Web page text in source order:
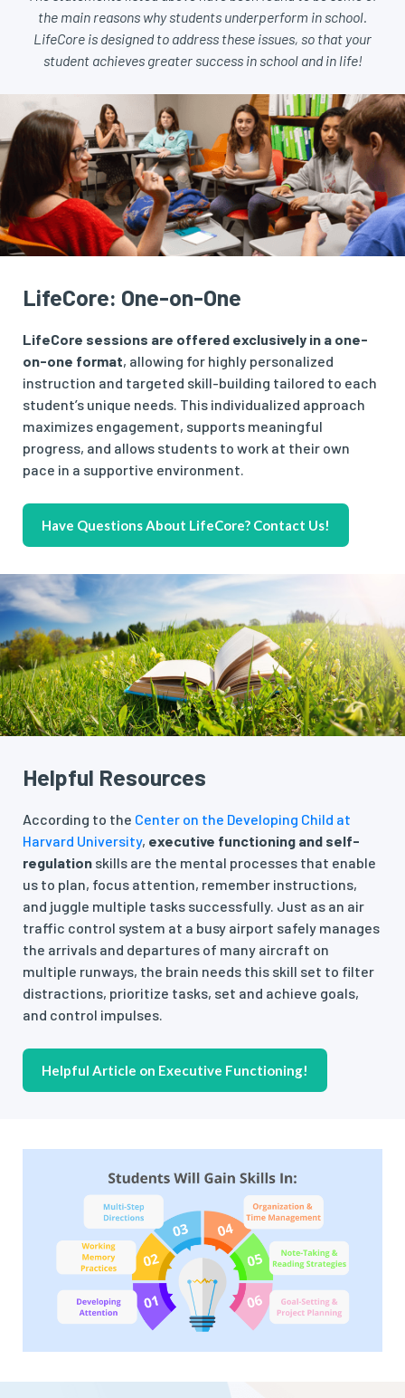
the main reasons why students underperform in school.
LifeCore is designed to address these issues, so that your
student achieves greater success in school and in life!
LifeCore: One-on-One
LifeCore sessions are offered exclusively in a one-
on-one format, allowing for highly personalized
instruction and targeted skill-building tailored to each
student’s unique needs. This individualized approach
maximizes engagement, supports meaningful
progress, and allows students to work at their own
pace in a supportive environment.
Have Questions About LifeCore? Contact Us!
Helpful Resources
According to the Center on the Developing Child at
Harvard University, executive functioning and self-
regulation skills are the mental processes that enable
us to plan, focus attention, remember instructions,
and juggle multiple tasks successfully. Just as an air
traffic control system at a busy airport safely manages
the arrivals and departures of many aircraft on
multiple runways, the brain needs this skill set to filter
distractions, prioritize tasks, set and achieve goals,
and control impulses.
Helpful Article on Executive Functioning!